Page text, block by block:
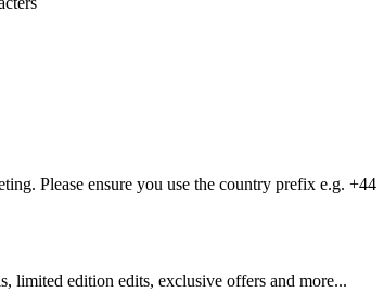
Please ensure you use the country prefix e.g. +44
limited edition edits, exclusive offers and more...